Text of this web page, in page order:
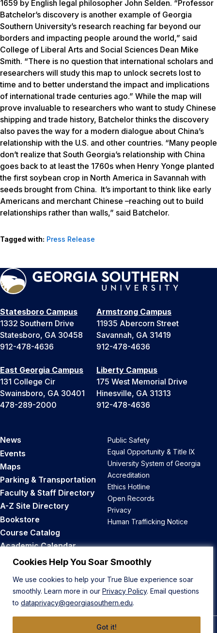
Cookies Help You Soar Smoothly
We use cookies to help your True Blue experience soar
smoothly. Learn more in our Privacy Policy. Email questions
to dataprivacy@georgiasouthern.edu.
Got it!
1659 by English legal philosopher John Selden. “Professor
Batchelor’s discovery is another example of Georgia
Southern University’s research reaching far beyond our
borders and impacting people around the world,” said
College of Liberal Arts and Social Sciences Dean Mike
Smith. “There is no question that international scholars and
researchers will study this map to unlock secrets lost to
time and to better understand the impact and implications
of international trade centuries ago.” While the map will
prove invaluable to researchers who want to study Chinese
shipping and trade history, Batchelor thinks the discovery
also paves the way for a modern dialogue about China’s
relationship with the U.S. and other countries. “Many people
don’t realize that South Georgia’s relationship with China
goes back to at least the 1760s when Henry Yonge planted
the first soybean crop in North America in Savannah with
seeds brought from China. It’s important to think like early
Americans and merchant Chinese –reaching out to build
relationships rather than walls,” said Batchelor.
Tagged with: Press Release
Statesboro Campus
1332 Southern Drive
Statesboro, GA 30458
912-478-4636
Armstrong Campus
11935 Abercorn Street
Savannah, GA 31419
912-478-4636
East Georgia Campus
131 College Cir
Swainsboro, GA 30401
478-289-2000
Liberty Campus
175 West Memorial Drive
Hinesville, GA 31313
912-478-4636
News
Events
Maps
Parking & Transportation
Faculty & Staff Directory
A-Z Site Directory
Bookstore
Course Catalog
Academic Calendar
Career Opportunities
Public Safety
Equal Opportunity & Title IX
University System of Georgia
Accreditation
Ethics Hotline
Open Records
Privacy
Human Trafficking Notice
Back to Top